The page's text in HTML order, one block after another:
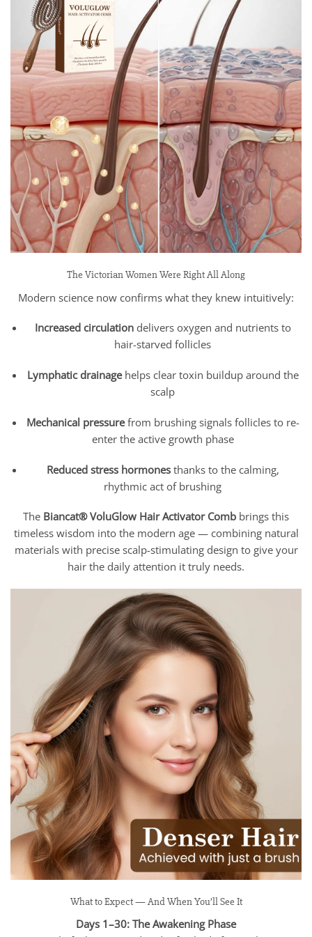
The Victorian Women Were Right All Along
Modern science now confirms what they knew intuitively:
Increased circulationdelivers oxygen and nutrients to
hair-starved follicles
Lymphatic drainagehelps clear toxin buildup around the
scalp
Mechanical pressurefrom brushing signals follicles to re-
enter the active growth phase
Reduced stress hormonesthanks to the calming,
rhythmic act of brushing
The Biancat® VoluGlow Hair Activator Comb brings this
timeless wisdom into the modern age — combining natural
materials with precise scalp-stimulating design to give your
hair the daily attention it truly needs.
What to Expect — And When You’ll See It
Days 1–30: The Awakening Phase